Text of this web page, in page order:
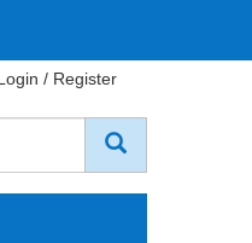
/ Register